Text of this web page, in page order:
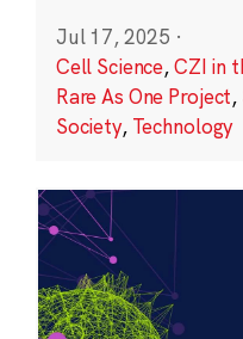
Jul 17, 2025 ·
Cell Science,CZI in
Rare As One Project,
Society, Technology